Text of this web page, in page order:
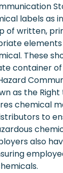
labels as
of written,
These
container
as the
chemical
to
also